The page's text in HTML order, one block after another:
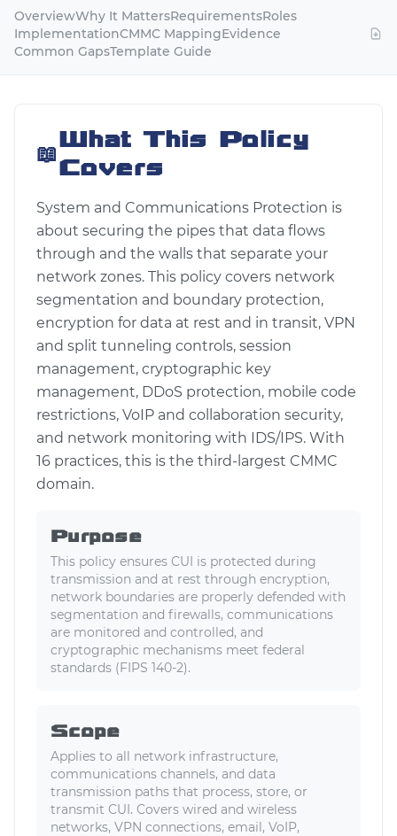
OverviewWhy It MattersRequirementsRoles
ImplementationCMMC MappingEvidence
Common GapsTemplate Guide
📖
What This Policy
Covers
System and Communications Protection is
about securing the pipes that data flows
through and the walls that separate your
network zones. This policy covers network
segmentation and boundary protection,
encryption for data at rest and in transit, VPN
and split tunneling controls, session
management, cryptographic key
management, DDoS protection, mobile code
restrictions, VoIP and collaboration security,
and network monitoring with IDS/IPS. With
16 practices, this is the third-largest CMMC
domain.
Purpose
This policy ensures CUI is protected during
transmission and at rest through encryption,
network boundaries are properly defended with
segmentation and firewalls, communications
are monitored and controlled, and
cryptographic mechanisms meet federal
standards (FIPS 140-2).
Scope
Applies to all network infrastructure,
communications channels, and data
transmission paths that process, store, or
transmit CUI. Covers wired and wireless
networks, VPN connections, email, VoIP,